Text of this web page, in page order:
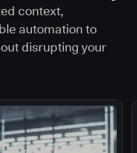
context,
automation to
disrupting your